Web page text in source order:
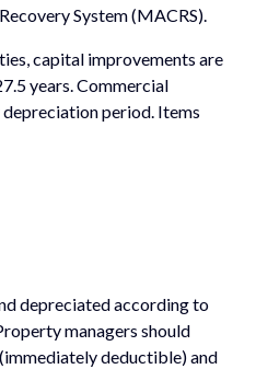
System (MACRS).
capital improvements are
years. Commercial
period. Items
depreciated according to
managers should
deductible) and